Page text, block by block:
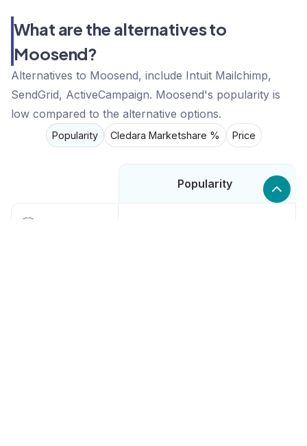
What are the alternatives to
Moosend?
Alternatives to Moosend, include Intuit Mailchimp,
SendGrid, ActiveCampaign. Moosend's popularity is
low compared to the alternative options.
Popularity Cledara Marketshare % Price
Popularity